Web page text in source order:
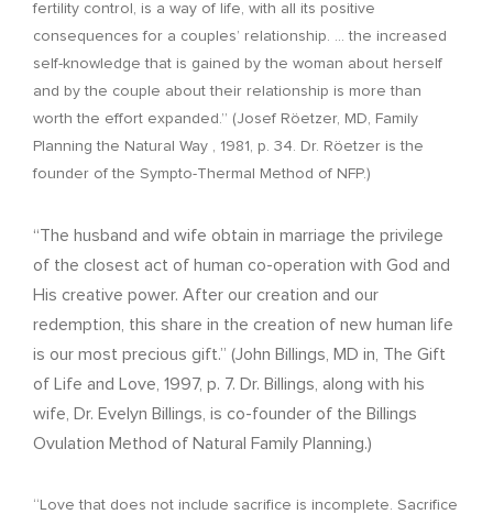
fertility control, is a way of life, with all its positive
consequences for a couples’ relationship. … the increased
self-knowledge that is gained by the woman about herself
and by the couple about their relationship is more than
worth the effort expanded.” (Josef Röetzer, MD, Family
Planning the Natural Way , 1981, p. 34. Dr. Röetzer is the
founder of the Sympto-Thermal Method of NFP.)
“The husband and wife obtain in marriage the privilege
of the closest act of human co-operation with God and
His creative power. After our creation and our
redemption, this share in the creation of new human life
is our most precious gift.” (John Billings, MD in, The Gift
of Life and Love, 1997, p. 7. Dr. Billings, along with his
wife, Dr. Evelyn Billings, is co-founder of the Billings
Ovulation Method of Natural Family Planning.)
“Love that does not include sacrifice is incomplete. Sacrifice